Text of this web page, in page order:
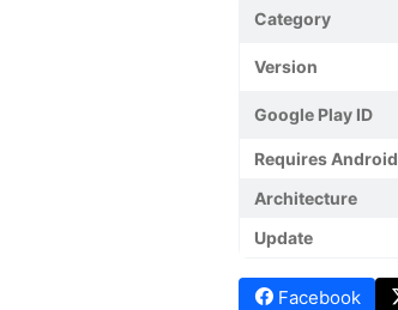
Category
Version
Google Play ID
Requires Android
Architecture
Update
Facebook